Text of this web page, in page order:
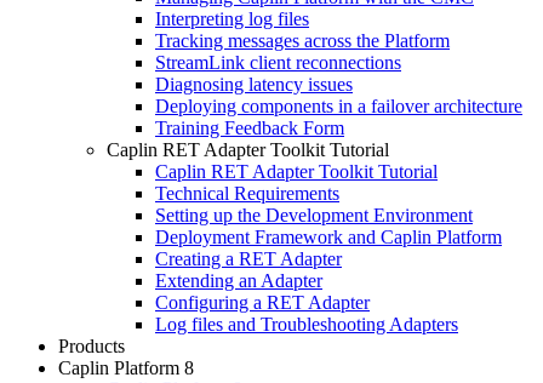
Interpreting log files
Tracking messages across the Platform
StreamLink client reconnections
Diagnosing latency issues
Deploying components in a failover architecture
Training Feedback Form
Caplin RET Adapter Toolkit Tutorial
Caplin RET Adapter Toolkit Tutorial
Technical Requirements
Setting up the Development Environment
Deployment Framework and Caplin Platform
Creating a RET Adapter
Extending an Adapter
Configuring a RET Adapter
Log files and Troubleshooting Adapters
Products
Caplin Platform 8